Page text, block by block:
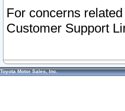
For concerns
Customer Support
Toyota Motor Sales, Inc.